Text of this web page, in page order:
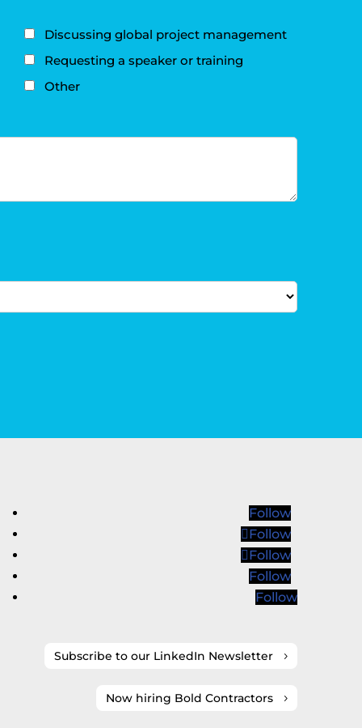
Discussing global project management
Requesting a speaker or training
Other
Follow
Follow
Follow
Follow
Follow
Subscribe to our LinkedIn Newsletter
Now hiring Bold Contractors